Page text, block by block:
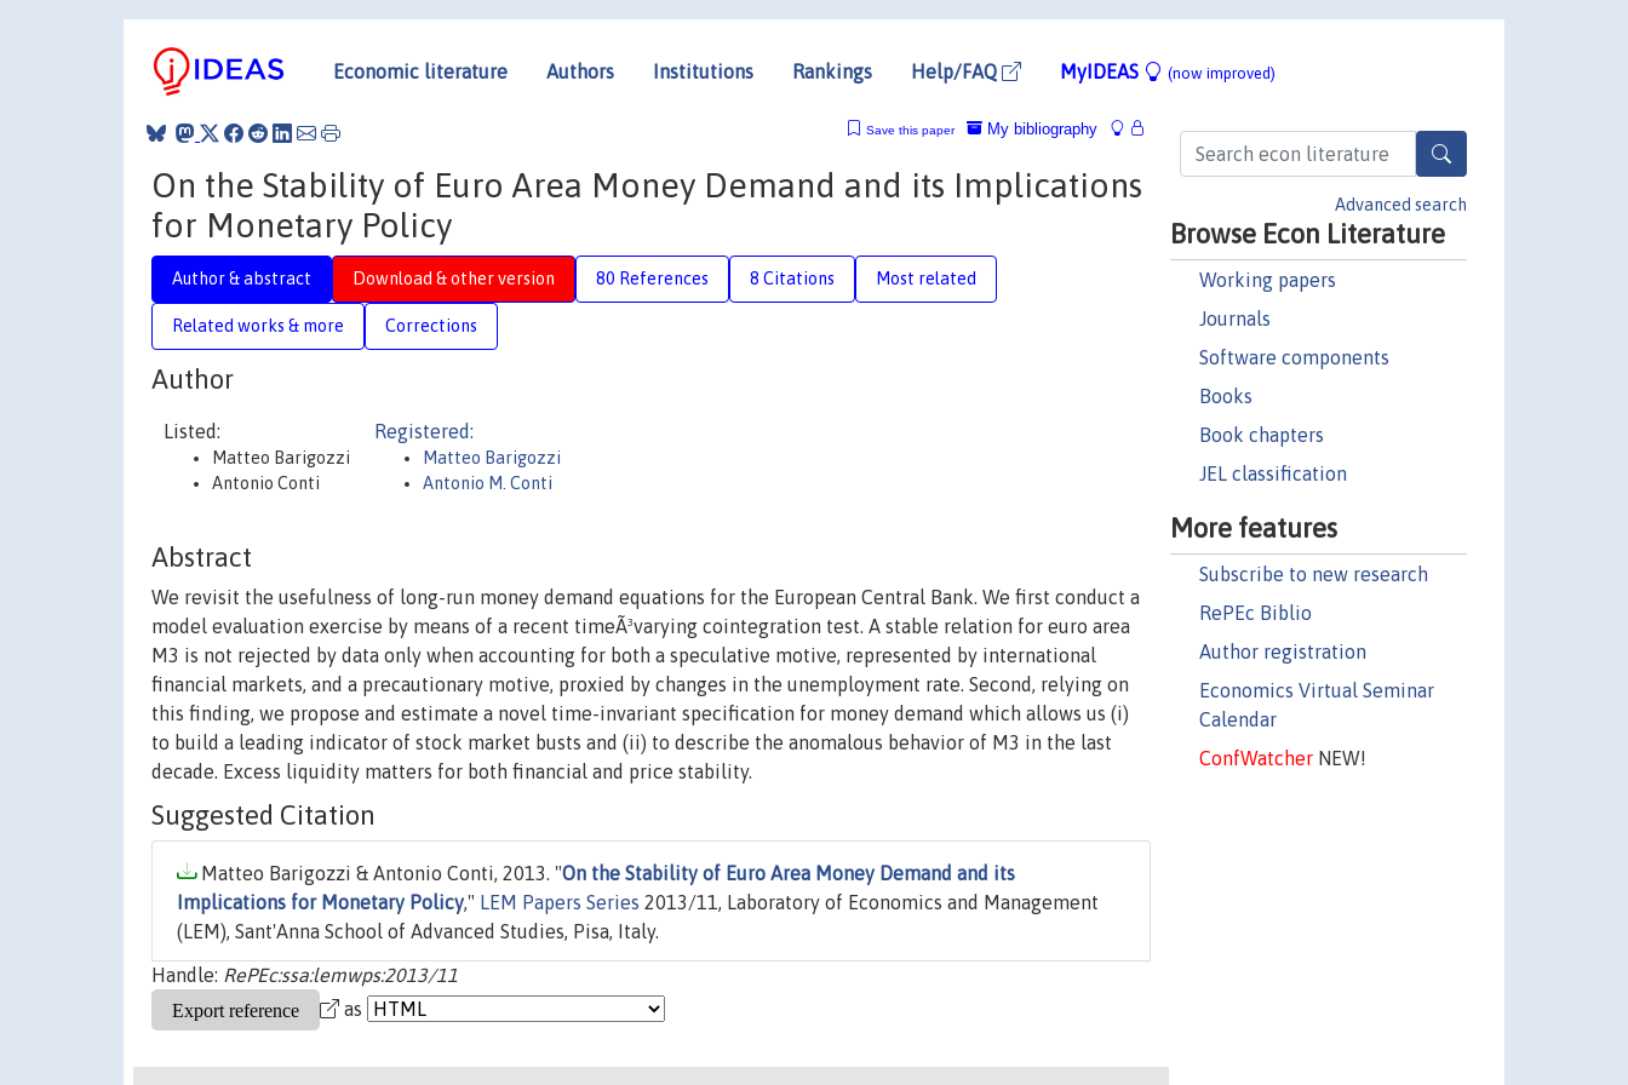
Economic literature Authors Institutions Rankings Help/FAQ MyIDEAS (now improved)
Advanced search
Browse Econ Literature
Working papers
Journals
Software components
Books
Book chapters
JEL classification
More features
Subscribe to new research
RePEc Biblio
Author registration
Economics Virtual Seminar
Calendar
ConfWatcherNEW!
My bibliography
Save this paper
On the Stability of Euro Area Money Demand and its Implications
for Monetary Policy
Author & abstract Download & other version 80 References 8 Citations Most related
Related works & more Corrections
Author
Listed:
Matteo Barigozzi
Antonio Conti
Registered:
Matteo Barigozzi
Antonio M. Conti
Abstract
We revisit the usefulness of long-run money demand equations for the European Central Bank. We first conduct a
model evaluation exercise by means of a recent timeÃ³varying cointegration test. A stable relation for euro area
M3 is not rejected by data only when accounting for both a speculative motive, represented by international
financial markets, and a precautionary motive, proxied by changes in the unemployment rate. Second, relying on
this finding, we propose and estimate a novel time-invariant specification for money demand which allows us (i)
to build a leading indicator of stock market busts and (ii) to describe the anomalous behavior of M3 in the last
decade. Excess liquidity matters for both financial and price stability.
Suggested Citation
Matteo Barigozzi & Antonio Conti, 2013. "On the Stability of Euro Area Money Demand and its
Implications for Monetary Policy," LEM Papers Series 2013/11, Laboratory of Economics and Management
(LEM), Sant'Anna School of Advanced Studies, Pisa, Italy.
Handle: RePEc:ssa:lemwps:2013/11
as